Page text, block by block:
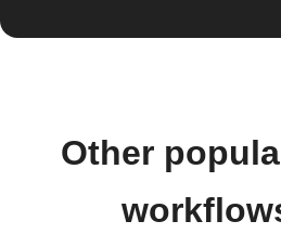
Other